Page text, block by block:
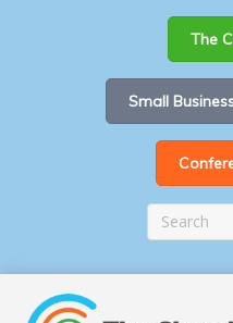
The
Small